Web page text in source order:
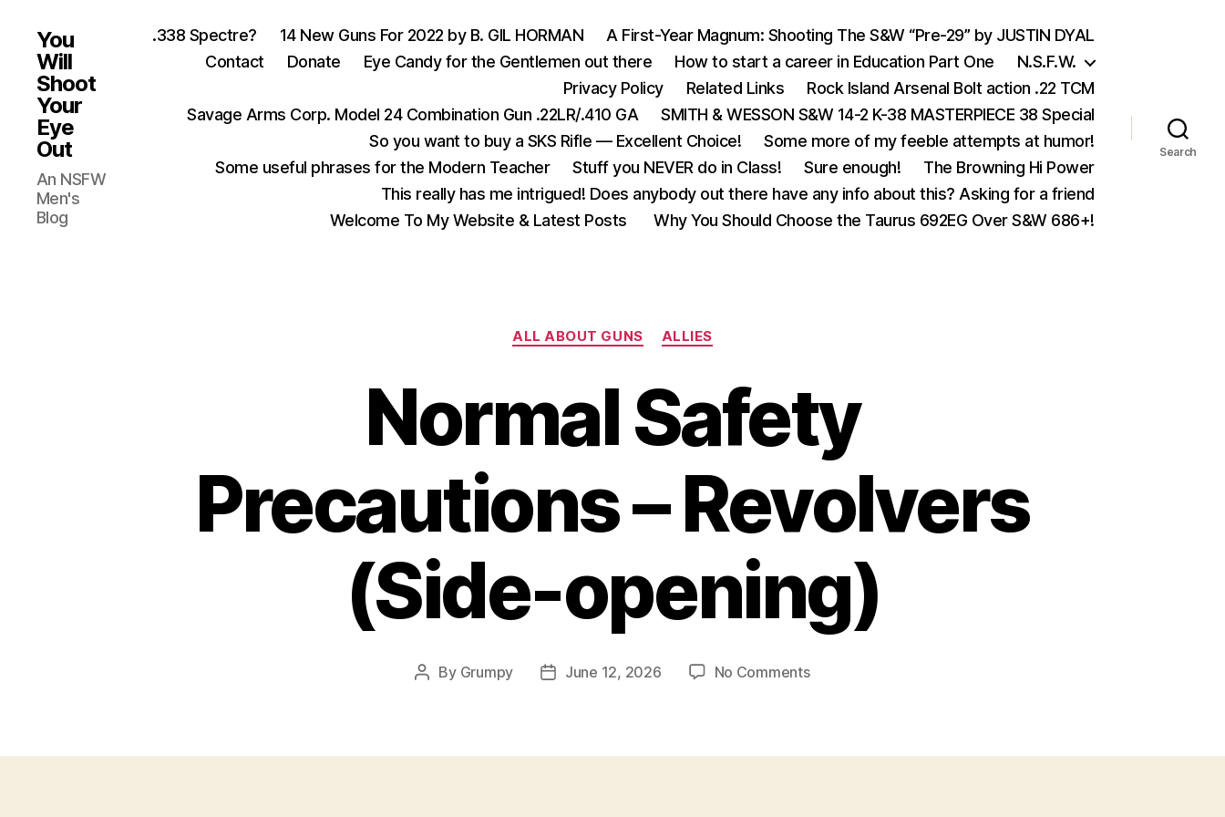
You
Will
Shoot
Your
Eye
Out
An NSFW
Men's
Blog
.338 Spectre? 14 New Guns For 2022 by B. GIL HORMAN
A First-Year Magnum: Shooting The S&W “Pre-29” by JUSTIN DYAL
Contact
Donate Eye Candy for the Gentlemen out there How to start a career in Education Part One
N.S.F.W.
Privacy Policy
Related Links
Rock Island Arsenal Bolt action .22 TCM
Savage Arms Corp. Model 24 Combination Gun .22LR/.410 GA
SMITH & WESSON S&W 14-2 K-38 MASTERPIECE 38 Special
So you want to buy a SKS Rifle — Excellent Choice!
Some more of my feeble attempts at humor!
Some useful phrases for the Modern Teacher
Stuff you NEVER do in Class! Sure enough!
The Browning Hi Power
This really has me intrigued! Does anybody out there have any info about this? Asking for a friend
Welcome To My Website & Latest Posts
Why You Should Choose the Taurus 692EG Over S&W 686+!
Search
Categories
ALL ABOUT GUNS ALLIES
Normal Safety
Precautions – Revolvers
(Side-opening)
Post
By Grumpy
PostJune 12, 2026 No Commentson
–